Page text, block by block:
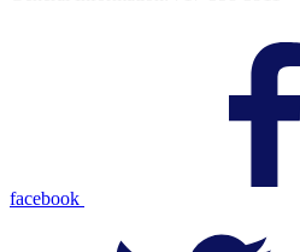
facebook